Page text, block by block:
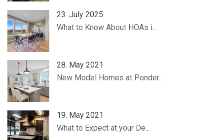
23. July 2025
What to Know About HOAs i...
28. May 2021
New Model Homes at Ponder...
19. May 2021
What to Expect at your De...